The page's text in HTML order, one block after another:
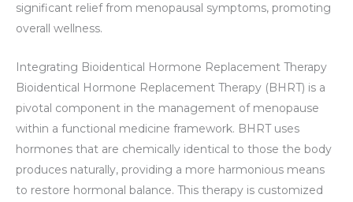
significant relief from menopausal symptoms, promoting
overall wellness.
Integrating Bioidentical Hormone Replacement Therapy
Bioidentical Hormone Replacement Therapy (BHRT) is a
pivotal component in the management of menopause
within a functional medicine framework. BHRT uses
hormones that are chemically identical to those the body
produces naturally, providing a more harmonious means
to restore hormonal balance. This therapy is customized